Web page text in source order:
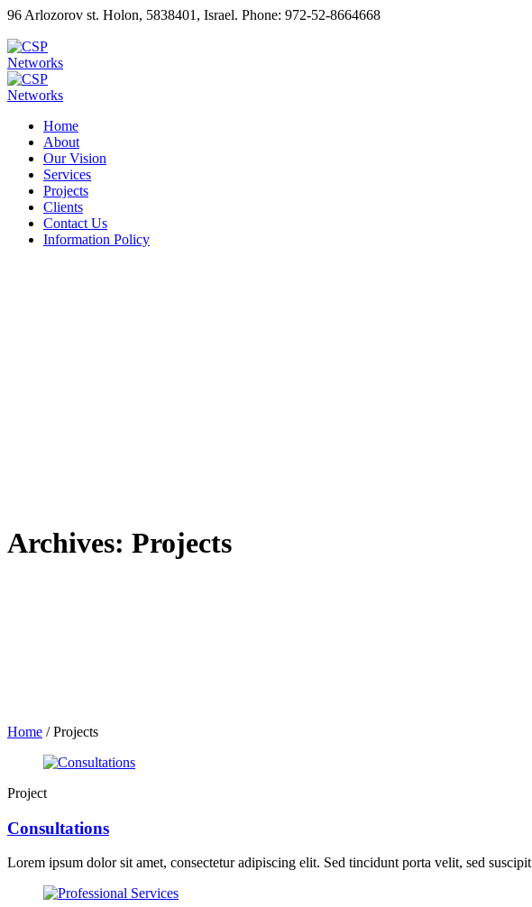
96 Arlozorov st. Holon, 5838401, Israel. Phone: 972-52-8664668
Home
About
Our Vision
Services
Projects
Clients
Contact Us
Information Policy
Archives: Projects
Home /Projects
Project
Consultations
Lorem ipsum dolor sit amet, consectetur adipiscing elit. Sed tincidunt porta velit, sed suscipit